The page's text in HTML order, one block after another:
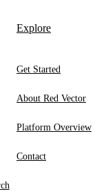
Explore
Get Started
About Red Vector
Platform Overview
Contact